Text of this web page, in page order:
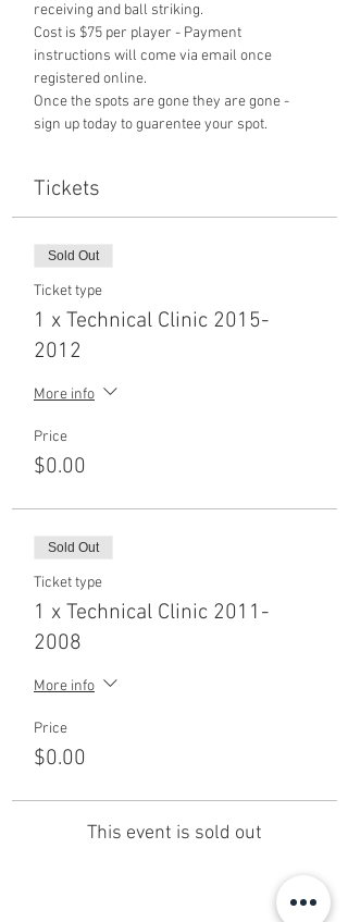
receiving and ball striking.
Cost is $75 per player - Payment
instructions will come via email once
registered online.
Once the spots are gone they are gone -
sign up today to guarentee your spot.
Tickets
Sold Out
Ticket type
1 x Technical Clinic 2015-
2012
More info
Price
$0.00
Sold Out
Ticket type
1 x Technical Clinic 2011-
2008
More info
Price
$0.00
This event is sold out